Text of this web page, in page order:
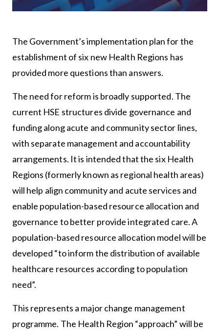
The Government’s implementation plan for the
establishment of six new Health Regions has
provided more questions than answers.
The need for reform is broadly supported. The
current HSE structures divide governance and
funding along acute and community sector lines,
with separate management and accountability
arrangements. It is intended that the six Health
Regions (formerly known as regional health areas)
will help align community and acute services and
enable population-based resource allocation and
governance to better provide integrated care. A
population-based resource allocation model will be
developed “to inform the distribution of available
healthcare resources according to population
need”.
This represents a major change management
programme. The Health Region “approach” will be